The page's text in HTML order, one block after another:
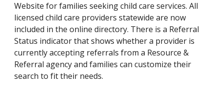
Website for families seeking child care services. All
licensed child care providers statewide are now
included in the online directory. There is a Referral
Status indicator that shows whether a provider is
currently accepting referrals from a Resource &
Referral agency and families can customize their
search to fit their needs.